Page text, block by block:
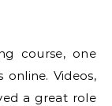
course, one
Videos,
a great role